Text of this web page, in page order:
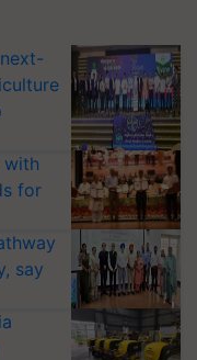
with
for
say